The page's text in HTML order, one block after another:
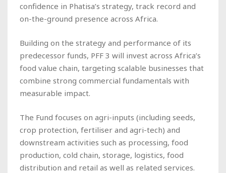
confidence in Phatisa’s strategy, track record and
on-the-ground presence across Africa.
Building on the strategy and performance of its
predecessor funds, PFF 3 will invest across Africa’s
food value chain, targeting scalable businesses that
combine strong commercial fundamentals with
measurable impact.
The Fund focuses on agri-inputs (including seeds,
crop protection, fertiliser and agri-tech) and
downstream activities such as processing, food
production, cold chain, storage, logistics, food
distribution and retail as well as related services.